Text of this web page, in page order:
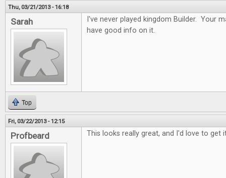
Thu, 03/21/2013 - 16:18
Sarah
I've never played kingdom Builder. Your
have good info on it.
Top
Fri, 03/22/2013 - 12:15
Profbeard This looks really great, and I'd love to get